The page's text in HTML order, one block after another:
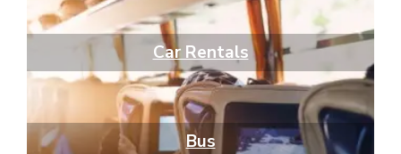
Car Rentals
Bus